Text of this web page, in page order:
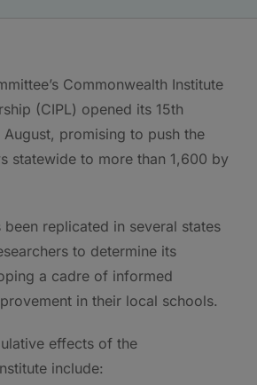
Commonwealth Institute
(CIPL) opened its 15th
August, promising to push the
statewide to more than 1,600 by
been replicated in several states
to determine its
a cadre of informed
in their local schools.
effects of the
include: